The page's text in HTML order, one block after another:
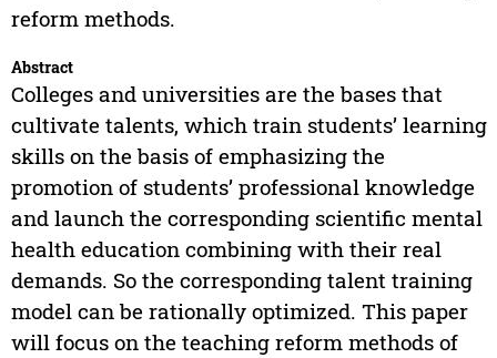
reform methods.
Abstract
Colleges and universities are the bases that
cultivate talents, which train students’ learning
skills on the basis of emphasizing the
promotion of students’ professional knowledge
and launch the corresponding scientific mental
health education combining with their real
demands. So the corresponding talent training
model can be rationally optimized. This paper
will focus on the teaching reform methods of